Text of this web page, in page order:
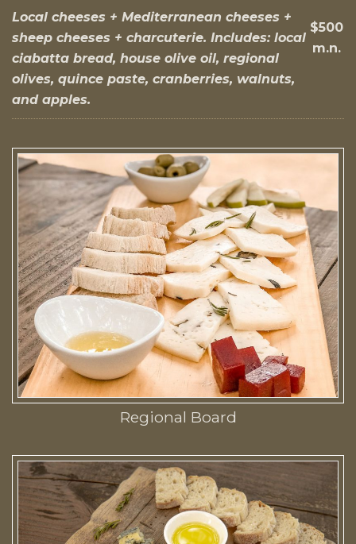
Local cheeses + Mediterranean cheeses +
sheep cheeses + charcuterie. Includes: local
ciabatta bread, house olive oil, regional
olives, quince paste, cranberries, walnuts,
and apples.
$500
m.n.
Regional Board